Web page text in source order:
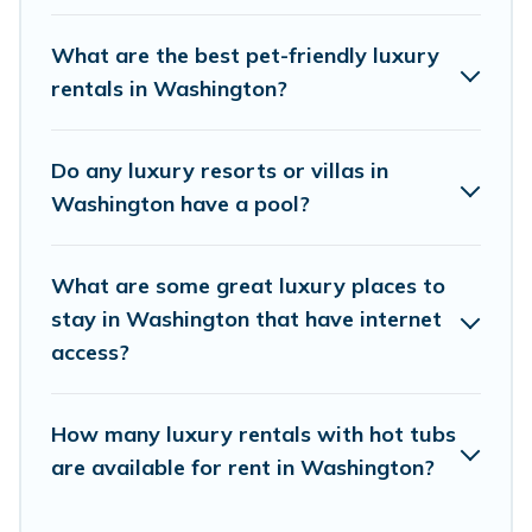
the top places and they come with luxury
features throughout the living areas, kitchens,
home theatres, amazing views, and plenty of
space to relax.
What are the best pet-friendly luxury
rentals in Washington?
Do any luxury resorts or villas in
Washington have a pool?
What are some great luxury places to
stay in Washington that have internet
access?
How many luxury rentals with hot tubs
are available for rent in Washington?